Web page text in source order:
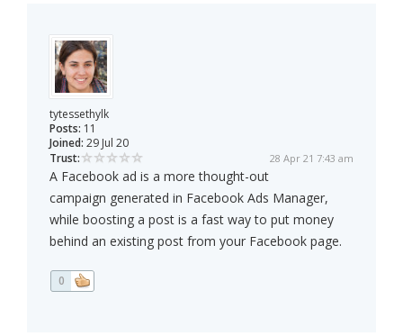
tytessethylk
Posts: 11
Joined: 29 Jul 20
Trust:
28 Apr 21 7:43 am
A Facebook ad is a more thought-out
campaign generated in Facebook Ads Manager,
while boosting a post is a fast way to put money
behind an existing post from your Facebook page.
0